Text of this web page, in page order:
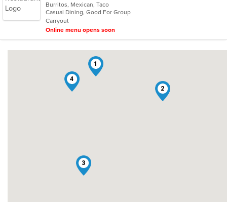
of
5
stars.
Burritos, Mexican, Taco
Casual Dining, Good For Group
Carryout
Online menu opens soon
1
2
3
4